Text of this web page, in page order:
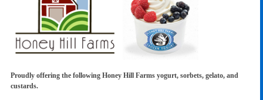
Proudly offering the following Honey Hill Farms yogurt, sorbets, gelato, and
custards.